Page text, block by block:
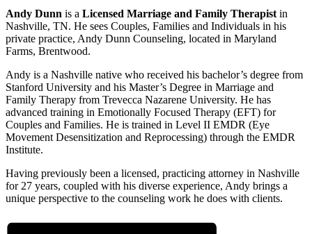
Andy Dunn is a Licensed Marriage and Family Therapist in
Nashville, TN. He sees Couples, Families and Individuals in his
private practice, Andy Dunn Counseling, located in Maryland
Farms, Brentwood.
Andy is a Nashville native who received his bachelor’s degree from
Stanford University and his Master’s Degree in Marriage and
Family Therapy from Trevecca Nazarene University. He has
advanced training in Emotionally Focused Therapy (EFT) for
Couples and Families. He is trained in Level II EMDR (Eye
Movement Desensitization and Reprocessing) through the EMDR
Institute.
Having previously been a licensed, practicing attorney in Nashville
for 27 years, coupled with his diverse experience, Andy brings a
unique perspective to the counseling work he does with clients.